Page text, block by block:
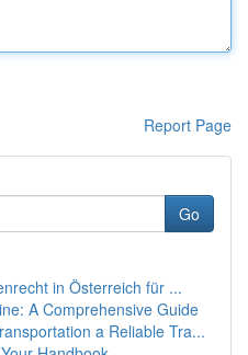
Report Page
Go
in Österreich für ...
A Comprehensive Guide
a Reliable Tra...